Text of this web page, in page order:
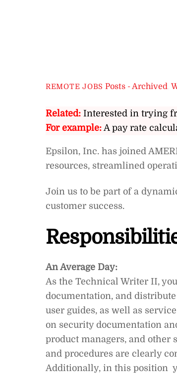
REMOTE JOBS Posts - Archived ,
Related: Interested in trying
For example: A pay rate
Epsilon, Inc. has joined
resources, streamlined
Join us to be part of a
customer success.
An Average Day:
As the Technical Writer II,
documentation, and
user guides, as well as
on security documentation
product managers, and other
and procedures are clearly
Additionally, in this position